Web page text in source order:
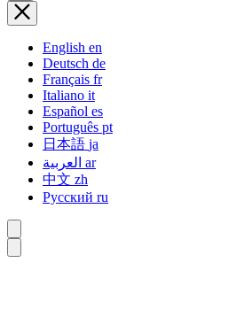
English en
Deutsch de
Français fr
Italiano it
Español es
Português pt
日本語 ja
ar
中文 zh
Русский ru